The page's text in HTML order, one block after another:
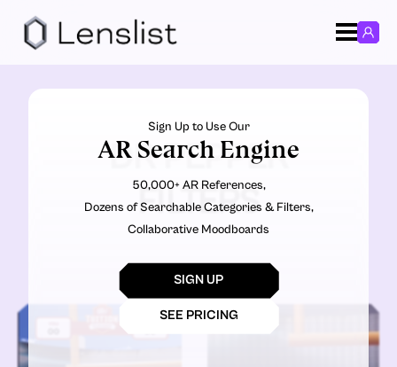
DR PEPPER
FILTERS
Sign Up to Use Our
AR Search Engine
50,000+ AR References,
Dozens of Searchable Categories & Filters,
Collaborative Moodboards
SIGN UP
SEE PRICING